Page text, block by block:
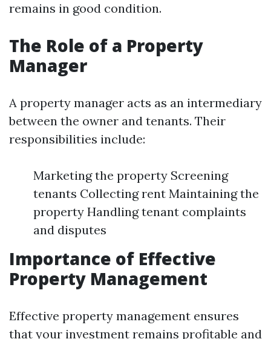
remains in good condition.
The Role of a Property
Manager
A property manager acts as an intermediary
between the owner and tenants. Their
responsibilities include:
Marketing the property Screening
tenants Collecting rent Maintaining the
property Handling tenant complaints
and disputes
Importance of Effective
Property Management
Effective property management ensures
that your investment remains profitable and